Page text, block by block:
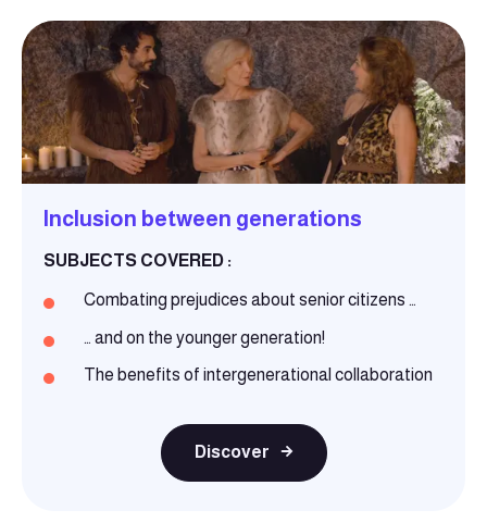
Inclusion between generations
SUBJECTS COVERED :
Combating prejudices about senior citizens …
… and on the younger generation!
The benefits of intergenerational collaboration
Discover